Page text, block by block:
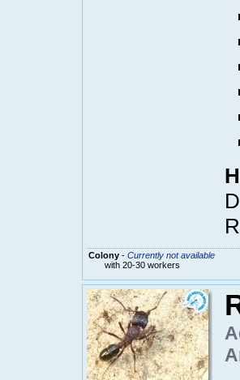
Colony- Currently not available
with 20-30 workers